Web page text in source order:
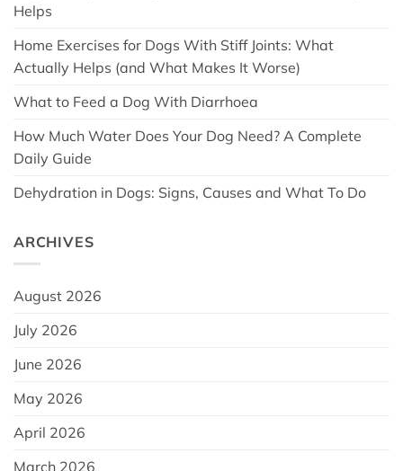
Helps
Home Exercises for Dogs With Stiff Joints: What
Actually Helps (and What Makes It Worse)
What to Feed a Dog With Diarrhoea
How Much Water Does Your Dog Need? A Complete
Daily Guide
Dehydration in Dogs: Signs, Causes and What To Do
ARCHIVES
August 2026
July 2026
June 2026
May 2026
April 2026
March 2026